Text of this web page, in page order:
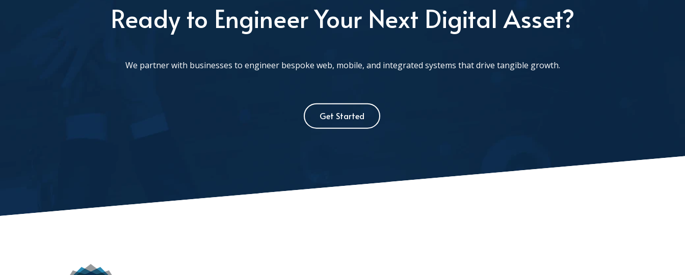
Ready to Engineer Your Next Digital Asset?
We partner with businesses to engineer bespoke web, mobile, and integrated systems that drive tangible growth.
Get Started